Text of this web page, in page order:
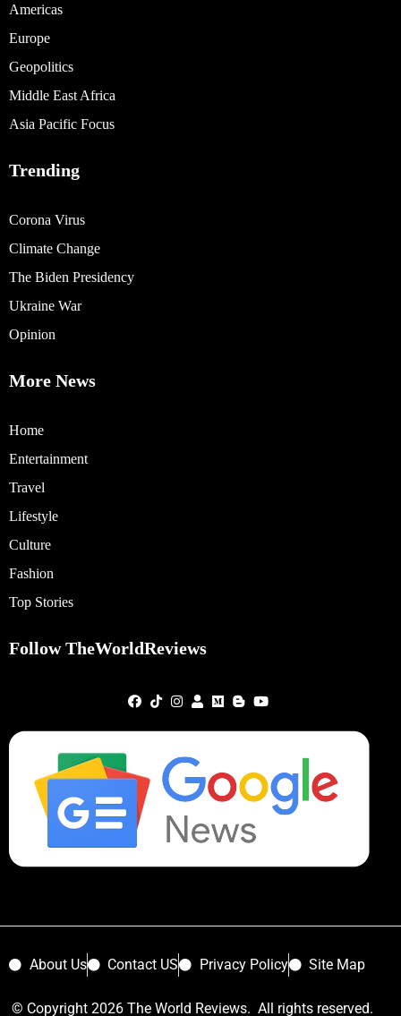
Americas
Europe
Geopolitics
Middle East Africa
Asia Pacific Focus
Trending
Corona Virus
Climate Change
The Biden Presidency
Ukraine War
Opinion
More News
Home
Entertainment
Travel
Lifestyle
Culture
Fashion
Top Stories
Follow TheWorldReviews
About Us Contact US Privacy Policy Site Map
© Copyright 2026 The World Reviews. All rights reserved.